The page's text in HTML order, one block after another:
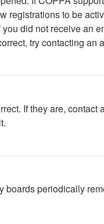
to be
did not receive an
try contacting an
If they are,
periodically